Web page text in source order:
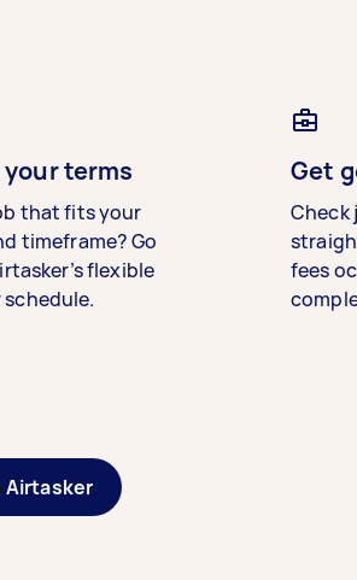
terms
that fits your
timeframe? Go
flexible
Get
Check
fees
Airtasker